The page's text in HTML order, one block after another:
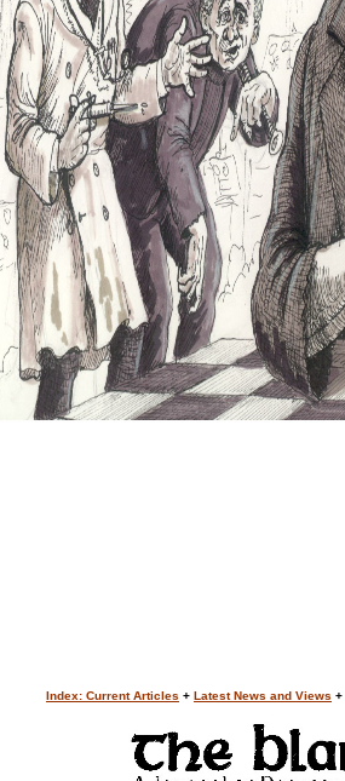
Index: Current Articles + Latest News and Views +